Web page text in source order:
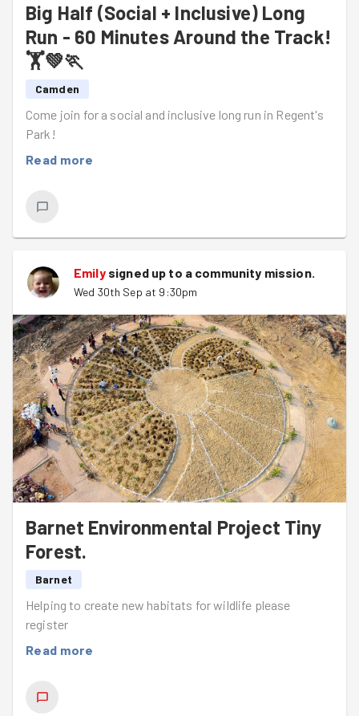
Big Half (Social + Inclusive) Long
Run - 60 Minutes Around the Track!
🏋️💚🏃
Camden
Come join for a social and inclusive long run in Regent's
Park!
Read more
Emilysigned up to a community mission.
Wed 30th Sep at 9:30pm
Barnet Environmental Project Tiny
Forest.
Barnet
Helping to create new habitats for wildlife please
register
Read more